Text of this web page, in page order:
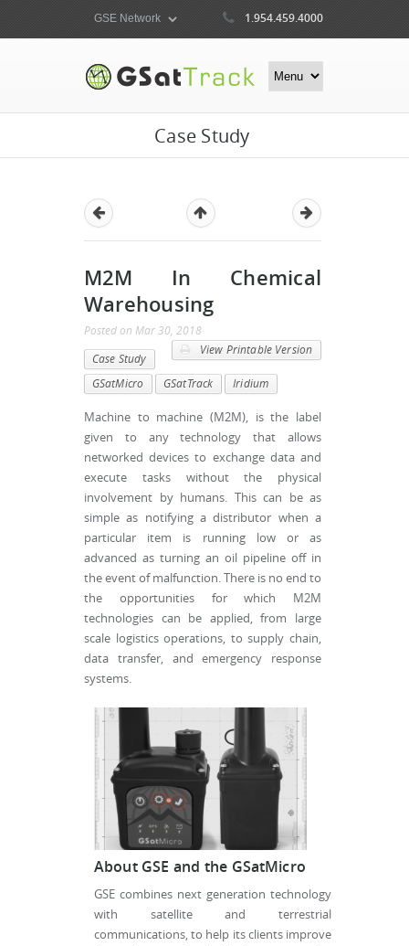
1.954.459.4000
Case Study
M2M In Chemical
Warehousing
Posted on Mar 30, 2018
View Printable Version
Case Study
GSatMicro
GSatTrack Iridium
Machine to machine (M2M), is the label
given to any technology that allows
networked devices to exchange data and
execute tasks without the physical
involvement by humans. This can be as
simple as notifying a distributor when a
particular item is running low or as
advanced as turning an oil pipeline off in
the event of malfunction. There is no end to
the opportunities for which M2M
technologies can be applied, from large
scale logistics operations, to supply chain,
data transfer, and emergency response
systems.
About GSE and the GSatMicro
GSE combines next generation technology
with satellite and terrestrial
communications, to help its clients improve